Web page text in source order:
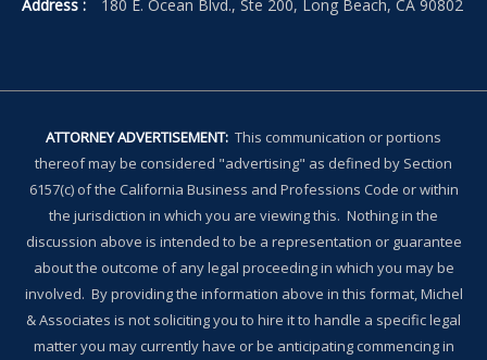
Address :
180 E. Ocean Blvd., Ste 200, Long Beach, CA 90802
ATTORNEY ADVERTISEMENT: This communication or portions
thereof may be considered "advertising" as defined by Section
6157(c) of the California Business and Professions Code or within
the jurisdiction in which you are viewing this. Nothing in the
discussion above is intended to be a representation or guarantee
about the outcome of any legal proceeding in which you may be
involved. By providing the information above in this format, Michel
& Associates is not soliciting you to hire it to handle a specific legal
matter you may currently have or be anticipating commencing in